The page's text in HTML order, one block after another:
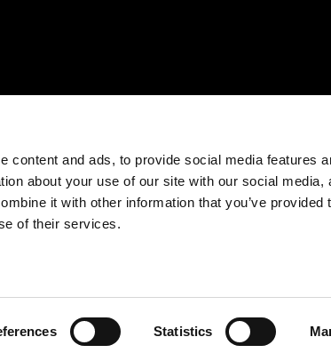
content and ads, to provide social media features
about your use of our site with our social media,
it with other information that you’ve provided
of their services.
Statistics